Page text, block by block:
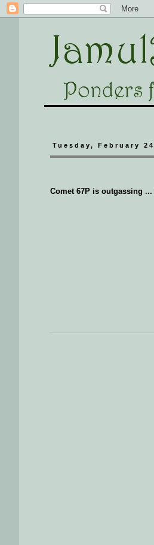
Tuesday, February
Comet 67P is outgassing ...